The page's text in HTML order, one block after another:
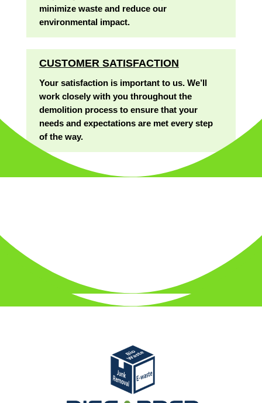
minimize waste and reduce our
environmental impact.
CUSTOMER SATISFACTION
Your satisfaction is important to us. We’ll
work closely with you throughout the
demolition process to ensure that your
needs and expectations are met every step
of the way.